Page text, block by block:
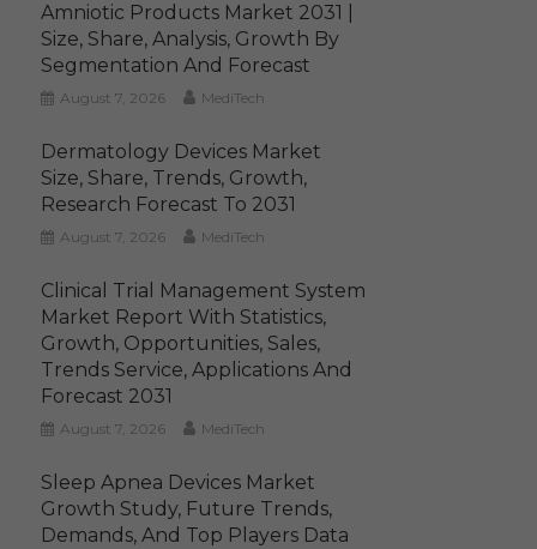
Amniotic Products Market 2031 |
Size, Share, Analysis, Growth By
Segmentation And Forecast
August 7, 2026 MediTech
Dermatology Devices Market
Size, Share, Trends, Growth,
Research Forecast To 2031
August 7, 2026 MediTech
Clinical Trial Management System
Market Report With Statistics,
Growth, Opportunities, Sales,
Trends Service, Applications And
Forecast 2031
August 7, 2026 MediTech
Sleep Apnea Devices Market
Growth Study, Future Trends,
Demands, And Top Players Data